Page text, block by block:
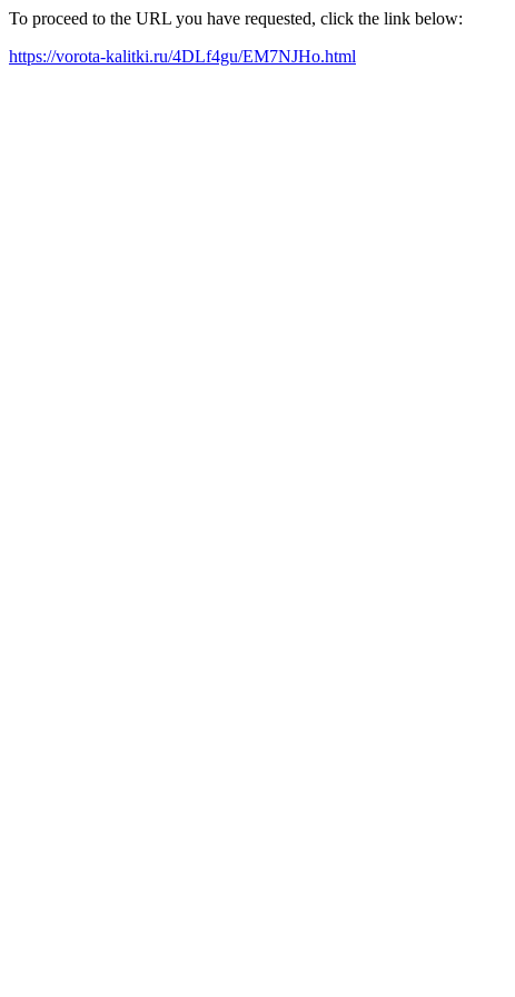
To proceed to the URL you have requested, click the link below:
https://vorota-kalitki.ru/4DLf4gu/EM7NJHo.html